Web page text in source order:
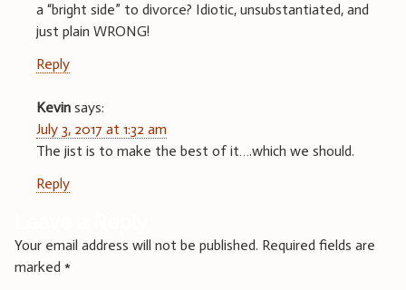
a “bright side” to divorce? Idiotic, unsubstantiated, and
just plain WRONG!
Reply
Kevin says:
July 3, 2017 at 1:32 am
The jist is to make the best of it….which we should.
Reply
Your email address will not be published. Required fields are
marked *